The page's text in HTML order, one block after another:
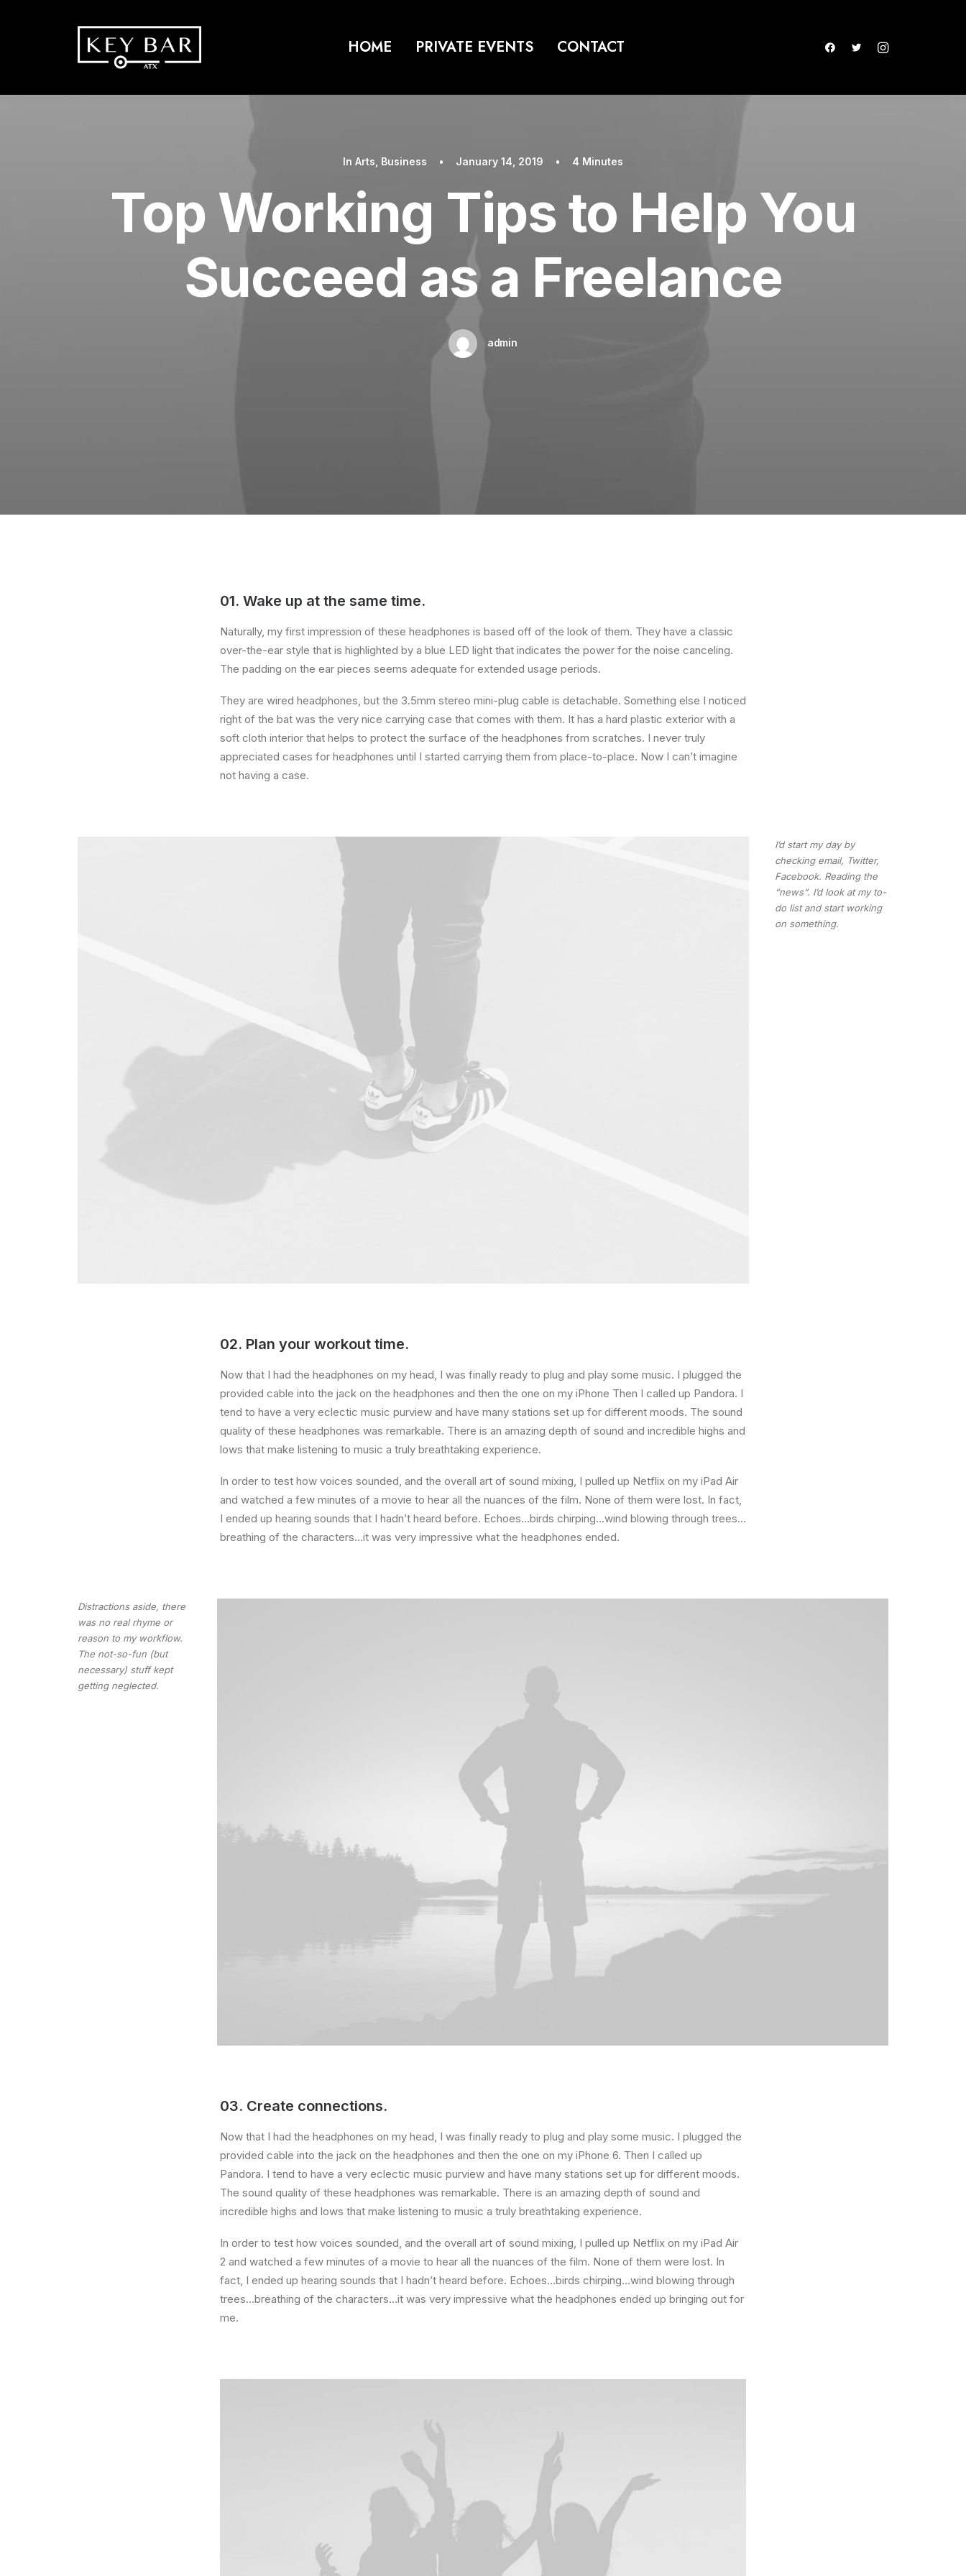
HOME PRIVATE EVENTS CONTACT
In Arts Business • January 14, 2019 • 4 Minutes
Top Working Tips to Help You
Succeed as a Freelance
admin
01. Wake up at the same time.
Naturally, my first impression of these headphones is based off of the look of them. They have a classic
over-the-ear style that is highlighted by a blue LED light that indicates the power for the noise canceling.
The padding on the ear pieces seems adequate for extended usage periods.
They are wired headphones, but the 3.5mm stereo mini-plug cable is detachable. Something else I noticed
right of the bat was the very nice carrying case that comes with them. It has a hard plastic exterior with a
soft cloth interior that helps to protect the surface of the headphones from scratches. I never truly
appreciated cases for headphones until I started carrying them from place-to-place. Now I can’t imagine
not having a case.
I’d start my day by
checking email, Twitter,
Facebook. Reading the
“news”. I’d look at my to-
do list and start working
on something.
02. Plan your workout time.
Now that I had the headphones on my head, I was finally ready to plug and play some music. I plugged the
provided cable into the jack on the headphones and then the one on my iPhone Then I called up Pandora. I
tend to have a very eclectic music purview and have many stations set up for different moods. The sound
quality of these headphones was remarkable. There is an amazing depth of sound and incredible highs and
lows that make listening to music a truly breathtaking experience.
In order to test how voices sounded, and the overall art of sound mixing, I pulled up Netflix on my iPad Air
and watched a few minutes of a movie to hear all the nuances of the film. None of them were lost. In fact,
I ended up hearing sounds that I hadn’t heard before. Echoes…birds chirping…wind blowing through trees…
breathing of the characters…it was very impressive what the headphones ended.
Distractions aside, there
was no real rhyme or
reason to my workflow.
The not-so-fun (but
necessary) stuff kept
getting neglected.
03. Create connections.
Now that I had the headphones on my head, I was finally ready to plug and play some music. I plugged the
provided cable into the jack on the headphones and then the one on my iPhone 6. Then I called up
Pandora. I tend to have a very eclectic music purview and have many stations set up for different moods.
The sound quality of these headphones was remarkable. There is an amazing depth of sound and
incredible highs and lows that make listening to music a truly breathtaking experience.
In order to test how voices sounded, and the overall art of sound mixing, I pulled up Netflix on my iPad Air
2 and watched a few minutes of a movie to hear all the nuances of the film. None of them were lost. In
fact, I ended up hearing sounds that I hadn’t heard before. Echoes…birds chirping…wind blowing through
trees…breathing of the characters…it was very impressive what the headphones ended up bringing out for
me.